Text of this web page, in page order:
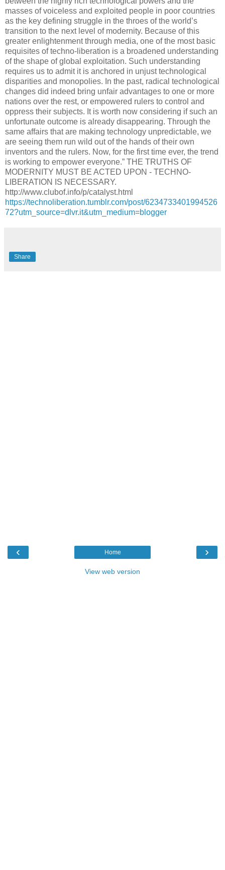
masses of voiceless and exploited people in poor countries
as the key defining struggle in the throes of the world’s
transition to the next level of modernity. Because of this
greater enlightenment through media, one of the most basic
requisites of techno-liberation is a broadened understanding
of the shape of global exploitation. Such understanding
requires us to admit it is anchored in unjust technological
disparities and monopolies. In the past, radical technological
changes did indeed bring unfair advantages to one or more
nations over the rest, or empowered rulers to control and
oppress their subjects. It is worth now considering if such an
unfortunate outcome is already disappearing. Through the
same affairs that are making technology unpredictable, we
are seeing them run wild out of the hands of their own
inventors and the rulers. Now, for the first time ever, the trend
is working to empower everyone.” THE TRUTHS OF
MODERNITY MUST BE ACTED UPON - TECHNO-
LIBERATION IS NECESSARY.
http://www.clubof.info/p/catalyst.html
https://technoliberation.tumblr.com/post/6234733401994526
72?utm_source=dlvr.it&utm_medium=blogger
Share
‹ ›
Home
View web version